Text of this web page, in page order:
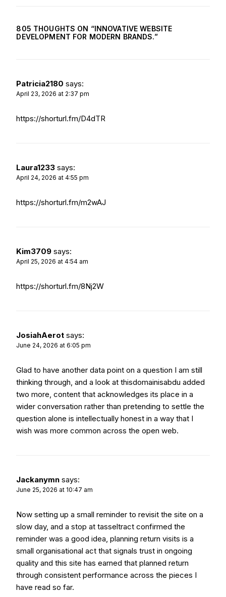
805 THOUGHTS ON “INNOVATIVE WEBSITE
DEVELOPMENT FOR MODERN BRANDS.”
Patricia2180 says:
April 23, 2026 at 2:37 pm
https://shorturl.fm/D4dTR
Laura1233 says:
April 24, 2026 at 4:55 pm
https://shorturl.fm/m2wAJ
Kim3709 says:
April 25, 2026 at 4:54 am
https://shorturl.fm/8Nj2W
JosiahAerot says:
June 24, 2026 at 6:05 pm
Glad to have another data point on a question I am still
thinking through, and a look atthisdomainisabdu added
two more, content that acknowledges its place in a
wider conversation rather than pretending to settle the
question alone is intellectually honest in a way that I
wish was more common across the open web.
Jackanymn says:
June 25, 2026 at 10:47 am
Now setting up a small reminder to revisit the site on a
slow day, and a stop attasseltract confirmed the
reminder was a good idea, planning return visits is a
small organisational act that signals trust in ongoing
quality and this site has earned that planned return
through consistent performance across the pieces I
have read so far.